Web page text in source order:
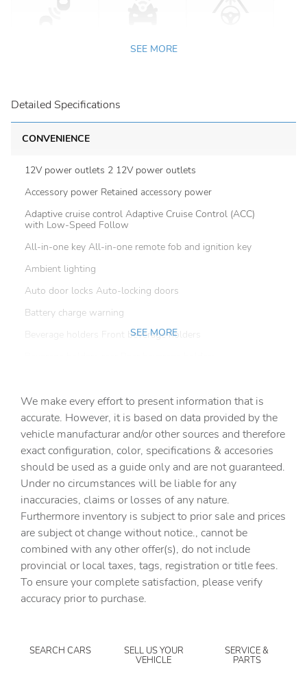
SEE MORE
Detailed Specifications
CONVENIENCE
12V power outlets 2 12V power outlets
Accessory power Retained accessory power
Adaptive cruise control Adaptive Cruise Control (ACC)
with Low-Speed Follow
All-in-one key All-in-one remote fob and ignition key
Ambient lighting
Auto door locks Auto-locking doors
Battery charge warning
Beverage holders Front beverage holders
Cargo floor type Carpet cargo area floor
Cargo light Cargo area light
Cargo tie downs Cargo area tie downs
Clock Digital clock
Compass
Concealed cargo storage Cargo area concealed storage
Cruise control Cruise control with steering wheel
mounted controls
Day/Night rearview mirror
Door ajar warning Rear cargo area ajar warning
Door bins front Driver and passenger door bins
Door locks Power door locks with 2 stage unlocking
SEE MORE
We make every effort to present information that is
accurate. However, it is based on data provided by the
vehicle manufacturar and/or other sources and therefore
exact configuration, color, specifications & accesories
should be used as a guide only and are not guaranteed.
Under no circumstances will be liable for any
inaccuracies, claims or losses of any nature.
Furthermore inventory is subject to prior sale and prices
are subject ot change without notice., cannot be
combined with any other offer(s), do not include
provincial or local taxes, tags, registration or title fees.
To ensure your complete satisfaction, please verify
accuracy prior to purchase.
SEARCH CARS SELL US YOUR
VEHICLE
SERVICE &
PARTS